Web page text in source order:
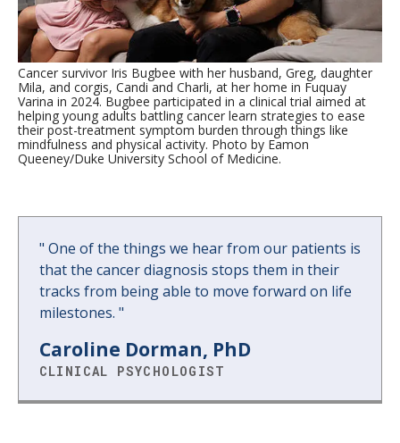
Cancer survivor Iris Bugbee with her husband, Greg, daughter
Mila, and corgis, Candi and Charli, at her home in Fuquay
Varina in 2024. Bugbee participated in a clinical trial aimed at
helping young adults battling cancer learn strategies to ease
their post-treatment symptom burden through things like
mindfulness and physical activity. Photo by Eamon
Queeney/Duke University School of Medicine.
" One of the things we hear from our patients is
that the cancer diagnosis stops them in their
tracks from being able to move forward on life
milestones. "
Caroline Dorman, PhD
CLINICAL PSYCHOLOGIST